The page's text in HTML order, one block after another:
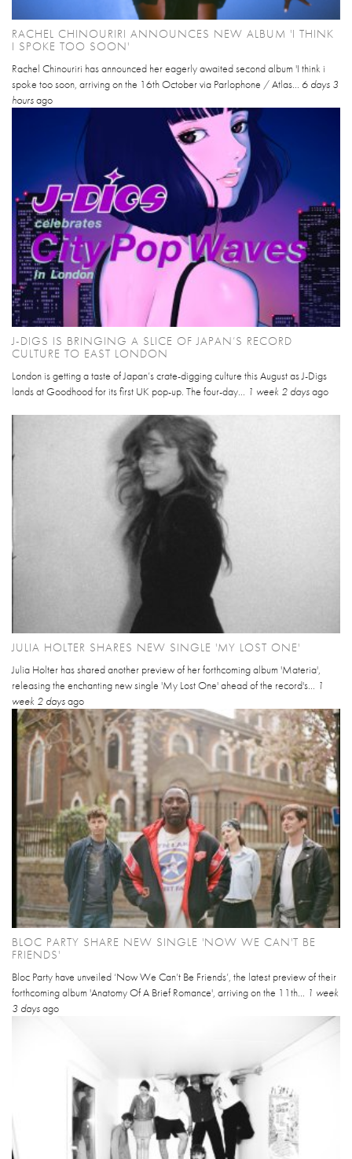
RACHEL CHINOURIRI ANNOUNCES NEW ALBUM 'I THINK
I SPOKE TOO SOON'
Rachel Chinouriri has announced her eagerly awaited second album 'I think i
spoke too soon, arriving on the 16th October via Parlophone / Atlas... 6 days 3
hoursago
J-DIGS IS BRINGING A SLICE OF JAPAN’S RECORD
CULTURE TO EAST LONDON
London is getting a taste of Japan’s crate-digging culture this August as J-Digs
lands at Goodhood for its first UK pop-up. The four-day...
1 week 2 daysago
JULIA HOLTER SHARES NEW SINGLE 'MY LOST ONE'
Julia Holter has shared another preview of her forthcoming album 'Materia',
releasing the enchanting new single 'My Lost One' ahead of the record's... 1
week 2 daysago
BLOC PARTY SHARE NEW SINGLE 'NOW WE CAN'T BE
FRIENDS'
Bloc Party have unveiled ‘Now We Can’t Be Friends’, the latest preview of their
forthcoming album 'Anatomy Of A Brief Romance', arriving on the 11th... 1 week
3 daysago